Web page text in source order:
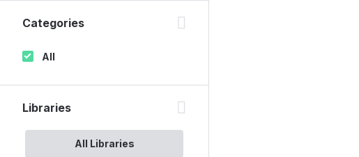
Categories
All
Libraries
All Libraries